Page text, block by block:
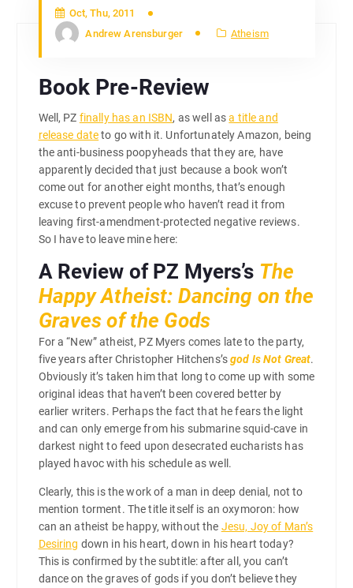
Oct, Thu, 2011
Andrew Arensburger
Atheism
Book Pre-Review
Well, PZ finally has an ISBN, as well asa title and
release dateto go with it. Unfortunately Amazon, being
the anti-business poopyheads that they are, have
apparently decided that just because a book won’t
come out for another eight months, that’s enough
excuse to prevent people who haven’t read it from
leaving first-amendment-protected negative reviews.
So I have to leave mine here:
A Review of PZ Myers’s The
Happy Atheist: Dancing on the
Graves of the Gods
For a “New” atheist, PZ Myers comes late to the party,
five years after Christopher Hitchens’sgod Is Not Great.
Obviously it’s taken him that long to come up with some
original ideas that haven’t been covered better by
earlier writers. Perhaps the fact that he fears the light
and can only emerge from his submarine squid-cave in
darkest night to feed upon desecrated eucharists has
played havoc with his schedule as well.
Clearly, this is the work of a man in deep denial, not to
mention torment. The title itself is an oxymoron: how
can an atheist be happy, without the Jesu, Joy of Man’s
Desiring down in his heart, down in his heart today?
This is confirmed by the subtitle: after all, you can’t
dance on the graves of gods if you don’t believe they